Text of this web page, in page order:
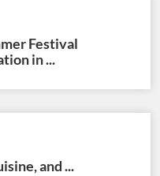
Festival
in ...
and ...